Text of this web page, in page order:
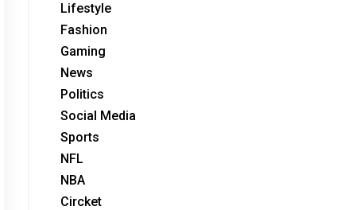
Lifestyle
Fashion
Gaming
News
Politics
Social Media
Sports
NFL
NBA
Circket